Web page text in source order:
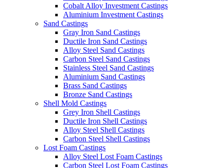
Cobalt Alloy Investment Castings
Aluminium Investment Castings
Sand Castings
Gray Iron Sand Castings
Ductile Iron Sand Castings
Alloy Steel Sand Castings
Carbon Steel Sand Castings
Stainless Steel Sand Castings
Aluminium Sand Castings
Brass Sand Castings
Bronze Sand Castings
Shell Mold Castings
Grey Iron Shell Castings
Ductile Iron Shell Castings
Alloy Steel Shell Castings
Carbon Steel Shell Castings
Lost Foam Castings
Alloy Steel Lost Foam Castings
Carbon Steel Lost Foam Castings